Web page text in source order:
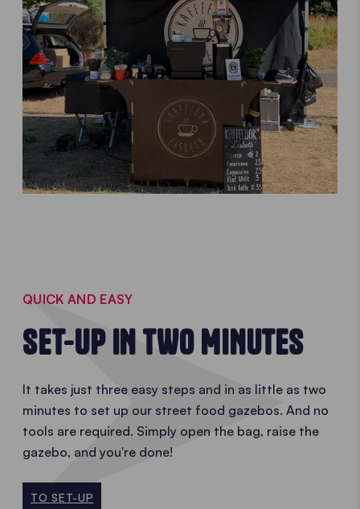
QUICK AND EASY
SET-UP IN TWO MINUTES
It takes just three easy steps and in as little as two
minutes to set up our street food gazebos. And no
tools are required. Simply open the bag, raise the
gazebo, and you're done!
TO SET-UP